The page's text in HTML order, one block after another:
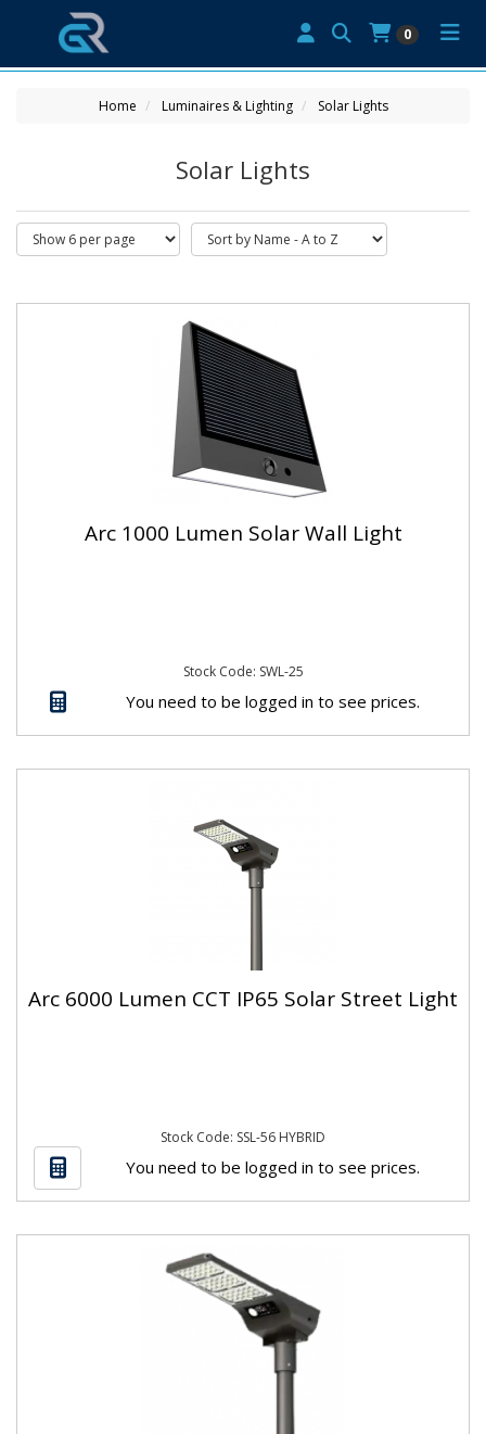
0
Home Luminaires & Lighting Solar Lights
Solar Lights
Arc 1000 Lumen Solar Wall Light
Stock Code: SWL-25
You need to be logged in to see prices.
Arc 6000 Lumen CCT IP65 Solar Street Light
Stock Code: SSL-56 HYBRID
You need to be logged in to see prices.